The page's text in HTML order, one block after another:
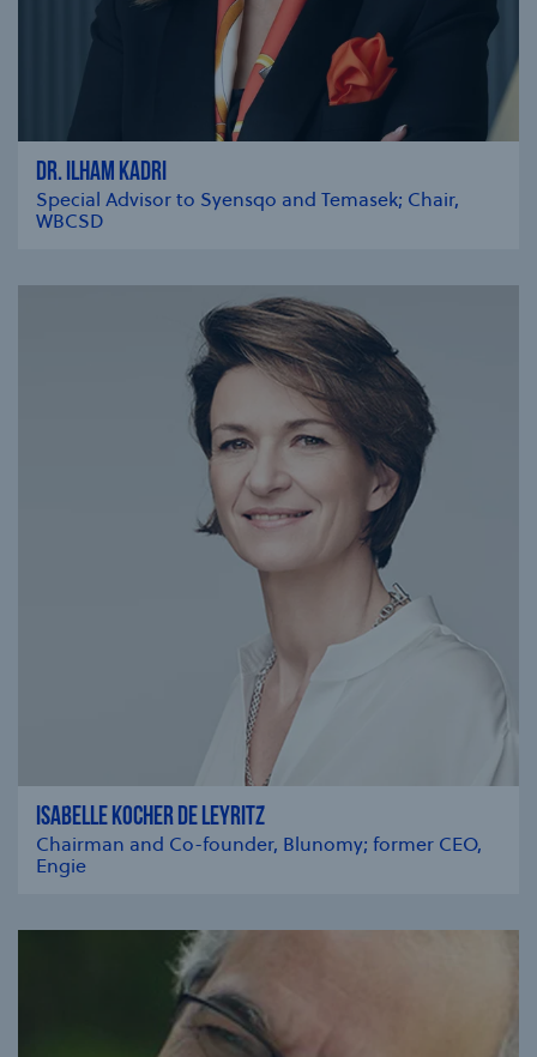
DR. ILHAM KADRI
Special Advisor to Syensqo and Temasek; Chair,
WBCSD
ISABELLE KOCHER DE LEYRITZ
Chairman and Co-founder, Blunomy; former CEO,
Engie